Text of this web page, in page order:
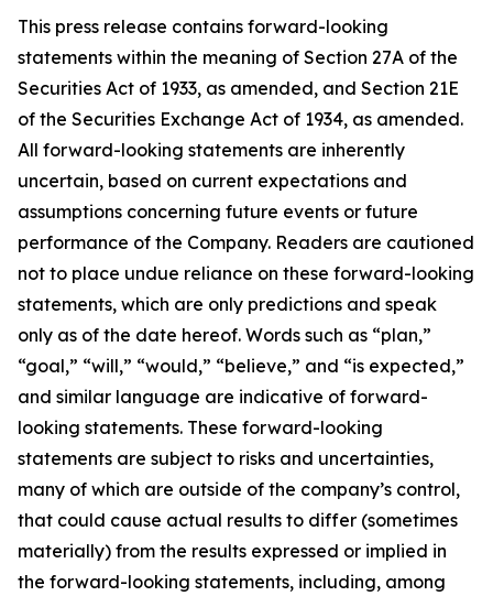
This press release contains forward-looking
statements within the meaning of Section 27A of the
Securities Act of 1933, as amended, and Section 21E
of the Securities Exchange Act of 1934, as amended.
All forward-looking statements are inherently
uncertain, based on current expectations and
assumptions concerning future events or future
performance of the Company. Readers are cautioned
not to place undue reliance on these forward-looking
statements, which are only predictions and speak
only as of the date hereof. Words such as “plan,”
“goal,” “will,” “would,” “believe,” and “is expected,”
and similar language are indicative of forward-
looking statements. These forward-looking
statements are subject to risks and uncertainties,
many of which are outside of the company’s control,
that could cause actual results to differ (sometimes
materially) from the results expressed or implied in
the forward-looking statements, including, among